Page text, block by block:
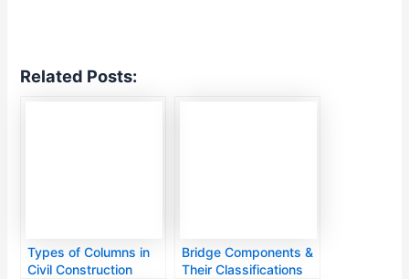
Related Posts:
Types of Columns in
Civil Construction
Bridge Components &
Their Classifications